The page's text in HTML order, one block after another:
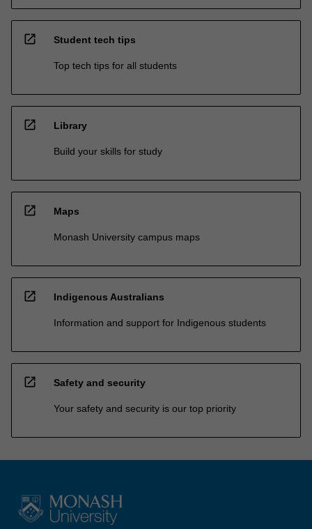
open_in_new Student tech tips
Top tech tips for all students
open_in_new Library
Build your skills for study
open_in_new Maps
Monash University campus maps
open_in_new Indigenous Australians
Information and support for Indigenous students
open_in_new Safety and security
Your safety and security is our top priority